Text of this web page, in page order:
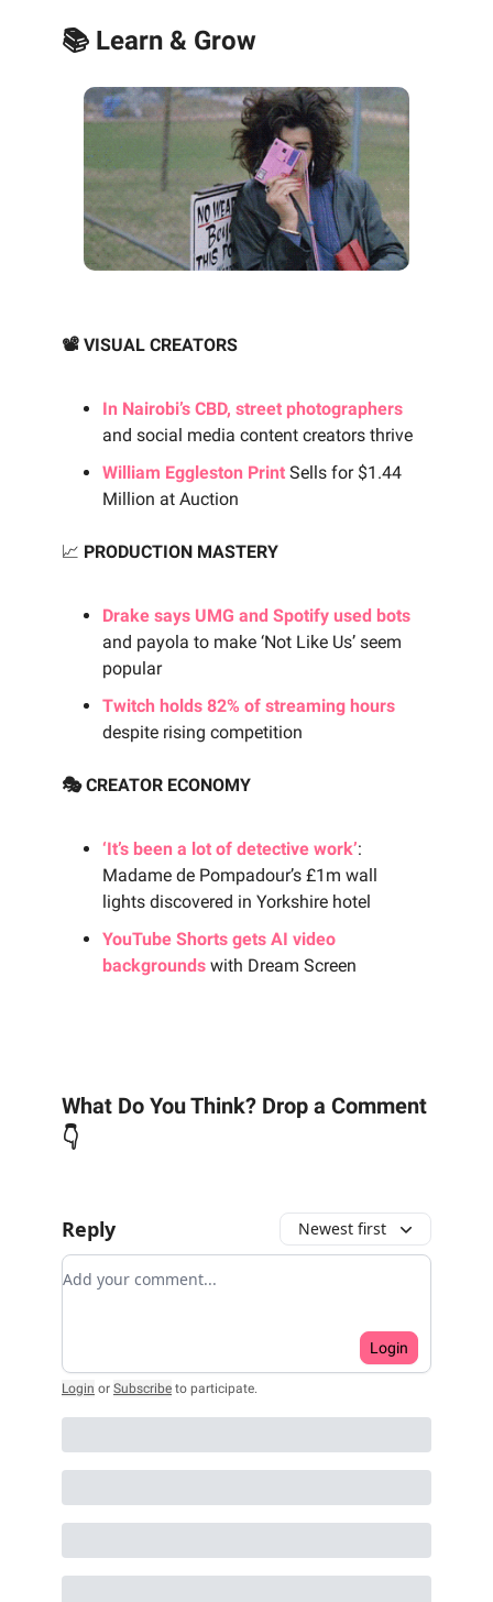
📚 Learn & Grow
📽️ VISUAL CREATORS
In Nairobi’s CBD, street photographers
and social media content creators thrive
William Eggleston Print Sells for $1.44
Million at Auction
📈 PRODUCTION MASTERY
Drake says UMG and Spotify used bots
and payola to make ‘Not Like Us’ seem
popular
Twitch holds 82% of streaming hours
despite rising competition
🎭 CREATOR ECONOMY
‘It’s been a lot of detective work’:
Madame de Pompadour’s £1m wall
lights discovered in Yorkshire hotel
YouTube Shorts gets AI video
backgrounds with Dream Screen
What Do You Think? Drop a Comment
👇
Reply Newest first
Add your comment
Login
Login or Subscribe to participate